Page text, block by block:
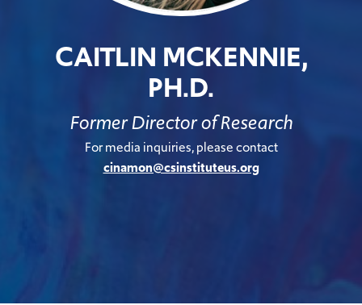
CAITLIN MCKENNIE,
PH.D.
Former Director of Research
For media inquiries, please contact
cinamon@csinstituteus.org